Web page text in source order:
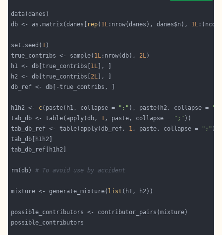
db <- as.matrix(danes[
rep( 1L :nrow(danes), danes$n), 1L
set.seed( 1
true_contribs <- sample( 1L :nrow(db), 2L
h1 <- db[true_contribs[ 1L
h2 <- db[true_contribs[ 2L
h1h2 <- c(paste(h1, collapse = ";" ), paste(h2, collapse =
tab_db <- table(apply(db, 1, paste, collapse = ";"
tab_db_ref <- table(apply(db_ref, 1, paste, collapse = ";"
rm(db) # To avoid use by accident
mixture <- generate_mixture( list